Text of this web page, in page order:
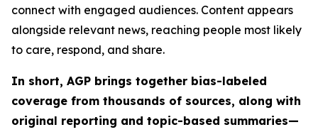
connect with engaged audiences. Content appears
alongside relevant news, reaching people most likely
to care, respond, and share.
In short, AGP brings together bias-labeled
coverage from thousands of sources, along with
original reporting and topic-based summaries—